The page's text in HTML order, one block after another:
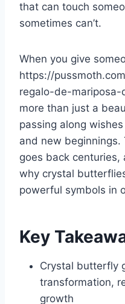
that can touch
sometimes can’t.
When you give
https://
regalo-de-mariposa-
more than just a
passing along
and new
goes back centuries,
why crystal
powerful symbols in
Key
Crystal butterfly
transformation,
growth